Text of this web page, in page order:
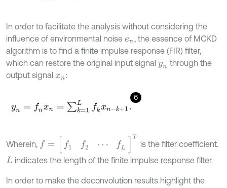
In order to facilitate the analysis without considering the
influence of environmental noise en, the essence of MCKD
algorithm is to find a finite impulse response (FIR) filter,
which can restore the original input signal yn through the
output signal xn :
6
yn fn n ∑ 1Lf kxn- .
Wherein,
= 2⋯
is the filter coefficient.
L indicates the length of the finite impulse response filter.
In order to make the deconvolution results highlight the